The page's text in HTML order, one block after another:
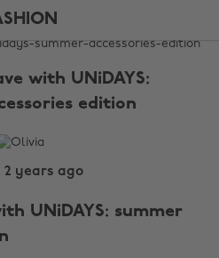
with UNiDAYS:
edition
2 years ago
UNiDAYS: summer